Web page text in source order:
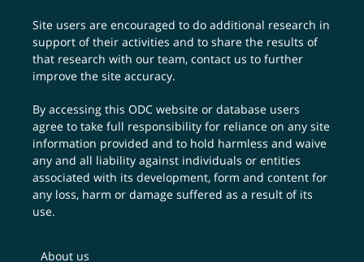
Site users are encouraged to do additional research in
support of their activities and to share the results of
that research with our team,contact us to further
improve the site accuracy.
By accessing this ODC website or database users
agree to take full responsibility for reliance on any site
information provided and to hold harmless and waive
any and all liability against individuals or entities
associated with its development, form and content for
any loss, harm or damage suffered as a result of its
use.
About us